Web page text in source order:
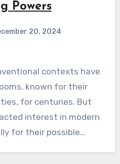
Powers
20, 2024
contexts have
known for their
for centuries. But
interest in modern
for their possible